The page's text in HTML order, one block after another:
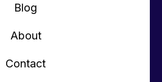
Blog
About
Contact